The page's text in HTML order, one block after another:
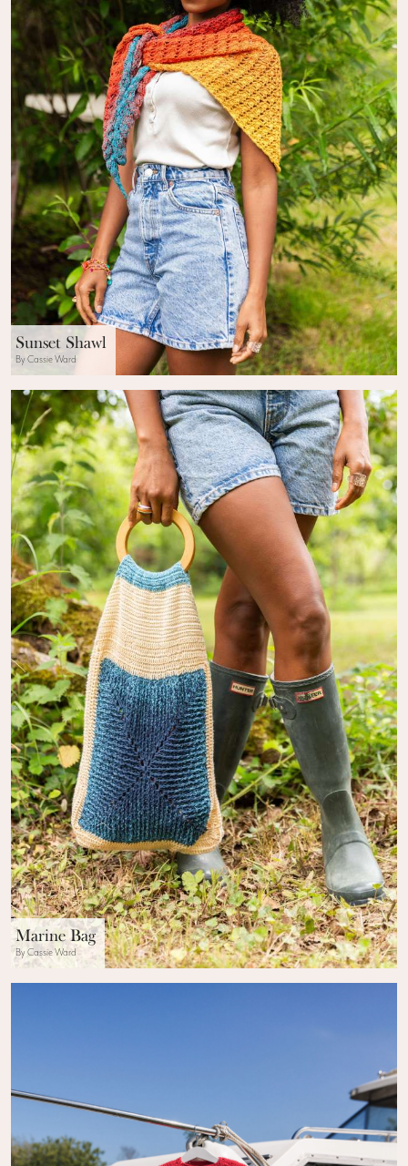
Sunset Shawl
By Cassie Ward
Marine Bag
By Cassie Ward